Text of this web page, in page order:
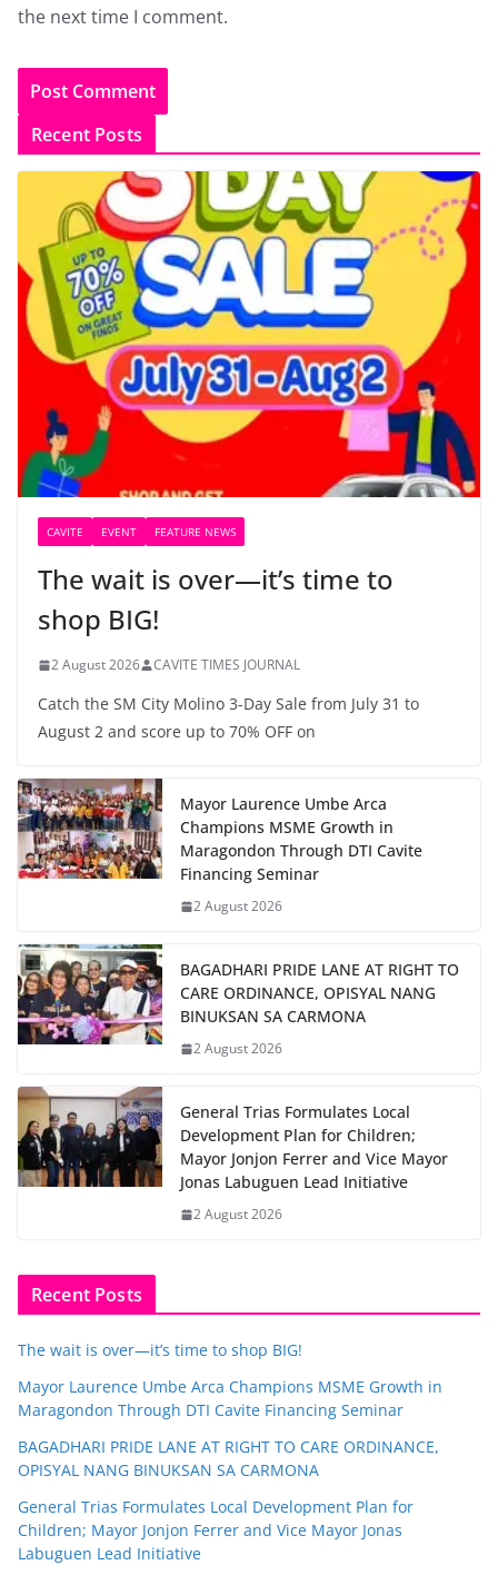
the next time I comment.
Recent Posts
CAVITE EVENT FEATURE NEWS
The wait is over—it’s time to
shop BIG!
2 August 2026 CAVITE TIMES JOURNAL
Catch the SM City Molino 3-Day Sale from July 31 to
August 2 and score up to 70% OFF on
Mayor Laurence Umbe Arca
Champions MSME Growth in
Maragondon Through DTI Cavite
Financing Seminar
2 August 2026
BAGADHARI PRIDE LANE AT RIGHT TO
CARE ORDINANCE, OPISYAL NANG
BINUKSAN SA CARMONA
2 August 2026
General Trias Formulates Local
Development Plan for Children;
Mayor Jonjon Ferrer and Vice Mayor
Jonas Labuguen Lead Initiative
2 August 2026
Recent Posts
The wait is over—it’s time to shop BIG!
Mayor Laurence Umbe Arca Champions MSME Growth in
Maragondon Through DTI Cavite Financing Seminar
BAGADHARI PRIDE LANE AT RIGHT TO CARE ORDINANCE,
OPISYAL NANG BINUKSAN SA CARMONA
General Trias Formulates Local Development Plan for
Children; Mayor Jonjon Ferrer and Vice Mayor Jonas
Labuguen Lead Initiative